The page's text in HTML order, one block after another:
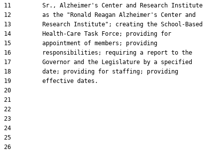
11         Sr., Alzheimer's Center and Research Institute
12         as the "Ronald Reagan Alzheimer's Center and
13         Research Institute"; creating the School-Based
14         Health-Care Task Force; providing for
15         appointment of members; providing
16         responsibilities; requiring a report to the
17         Governor and the Legislature by a specified
18         date; providing for staffing; providing
19         effective dates.
20
21
22
23
24
25
26